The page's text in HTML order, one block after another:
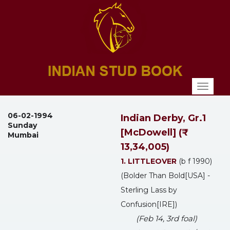
06-02-1994
Sunday
Mumbai
Indian Derby, Gr.1
[McDowell] (₹
13,34,005)
1. LITTLEOVER (b f 1990)
(Bolder Than Bold[USA] -
Sterling Lass by
Confusion[IRE])
(Feb 14, 3rd foal)